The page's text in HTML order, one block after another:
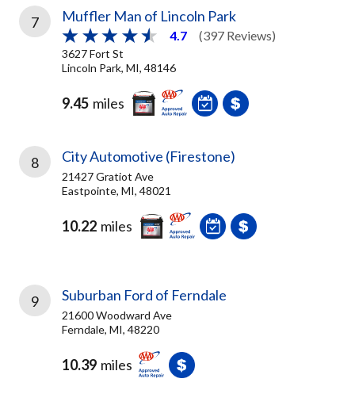
7 Muffler Man of Lincoln Park
4.7 (397 Reviews)
3627 Fort St
Lincoln Park, MI, 48146
9.45 miles
8 City Automotive (Firestone)
21427 Gratiot Ave
Eastpointe, MI, 48021
10.22 miles
9 Suburban Ford of Ferndale
21600 Woodward Ave
Ferndale, MI, 48220
10.39 miles